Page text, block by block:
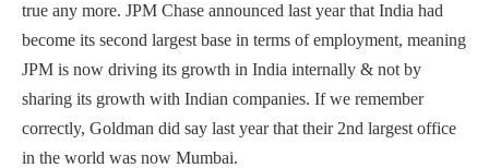
true any more. JPM Chase announced last year that India had
become its second largest base in terms of employment, meaning
JPM is now driving its growth in India internally & not by
sharing its growth with Indian companies. If we remember
correctly, Goldman did say last year that their 2nd largest office
in the world was now Mumbai.